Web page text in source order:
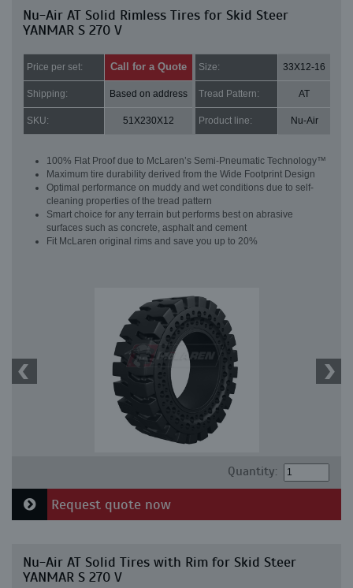
Nu-Air AT Solid Rimless Tires for Skid Steer
YANMAR S 270 V
Price per set: Call for a Quote Size: 33X12-16
Shipping: Based on address Tread Pattern: AT
SKU: 51X230X12 Product line: Nu-Air
100% Flat Proof due to McLaren’s Semi-Pneumatic Technology™
Maximum tire durability derived from the Wide Footprint Design
Optimal performance on muddy and wet conditions due to self-
cleaning properties of the tread pattern
Smart choice for any terrain but performs best on abrasive
surfaces such as concrete, asphalt and cement
Fit McLaren original rims and save you up to 20%
Quantity:
Request quote now
Nu-Air AT Solid Tires with Rim for Skid Steer
YANMAR S 270 V